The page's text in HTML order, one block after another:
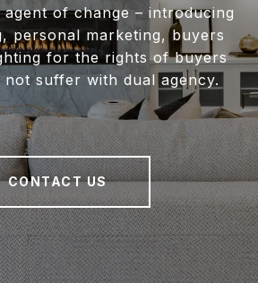
of change – introducing
personal marketing, buyers
for the rights of buyers
suffer with dual agency.
CONTACT US